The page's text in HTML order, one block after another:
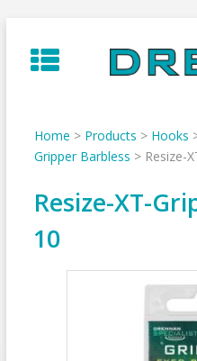
to
content
Home > Products > Hooks
Gripper Barbless > Resize-
Resize-XT-
10